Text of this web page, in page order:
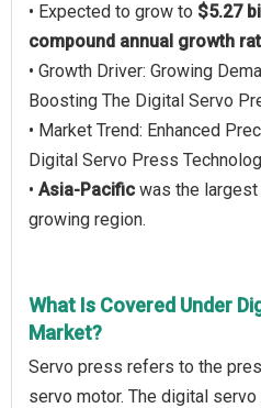
• Expected to grow to $5.27
compound annual growth
• Growth Driver: Growing
Boosting The Digital Servo
• Market Trend: Enhanced
Digital Servo Press
• Asia-Pacific was the
growing region.
What Is Covered Under
Market?
Servo press refers to the
servo motor. The digital